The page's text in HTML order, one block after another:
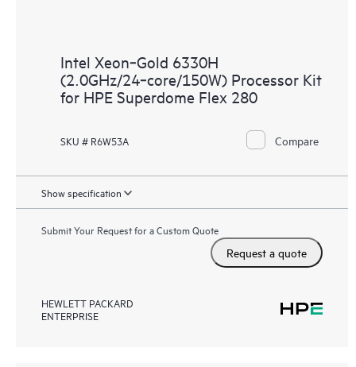
Intel Xeon‑Gold 6330H
(2.0GHz/24‑core/150W) Processor Kit
for HPE Superdome Flex 280
SKU # R6W53A Compare
Show specification
Submit Your Request for a Custom Quote
Request a quote
HEWLETT PACKARD
ENTERPRISE